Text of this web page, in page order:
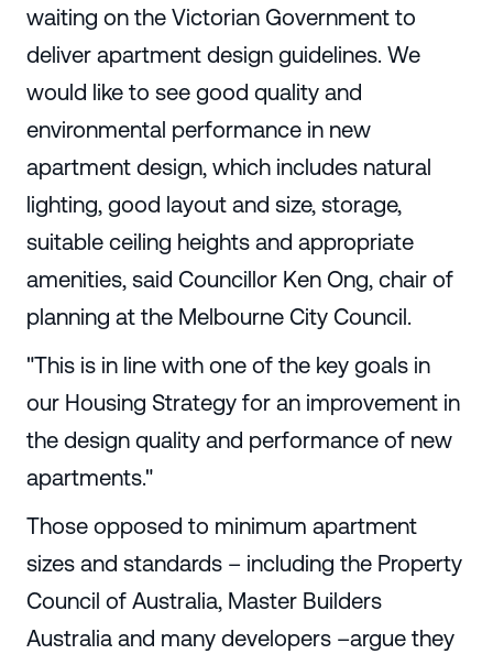
waiting on the Victorian Government to
deliver apartment design guidelines. We
would like to see good quality and
environmental performance in new
apartment design, which includes natural
lighting, good layout and size, storage,
suitable ceiling heights and appropriate
amenities, said Councillor Ken Ong, chair of
planning at the Melbourne City Council.
"This is in line with one of the key goals in
our Housing Strategy for an improvement in
the design quality and performance of new
apartments."
Those opposed to minimum apartment
sizes and standards – including the Property
Council of Australia, Master Builders
Australia and many developers –argue they